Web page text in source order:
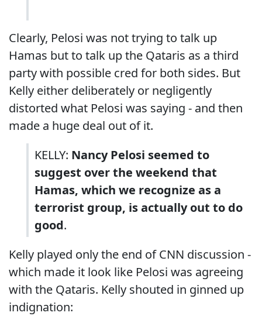
Clearly, Pelosi was not trying to talk up
Hamas but to talk up the Qataris as a third
party with possible cred for both sides. But
Kelly either deliberately or negligently
distorted what Pelosi was saying - and then
made a huge deal out of it.
KELLY: Nancy Pelosi seemed to
suggest over the weekend that
Hamas, which we recognize as a
terrorist group, is actually out to do
good.
Kelly played only the end of CNN discussion -
which made it look like Pelosi was agreeing
with the Qataris. Kelly shouted in ginned up
indignation: